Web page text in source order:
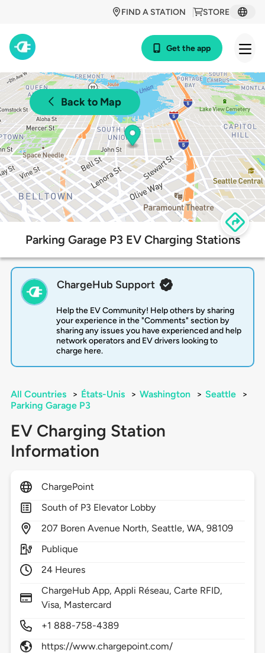
STORE
FIND A STATION
Get the app
Back to Map
Parking Garage P3 EV Charging Stations
ChargeHub Support
Help the EV Community! Help others by sharing
your experience in the "Comments" section by
sharing any issues you have experienced and help
network operators and EV drivers looking to
charge here.
All Countries > États-Unis > Washington > Seattle
>
Parking Garage P3
EV Charging Station
Information
ChargePoint
South of P3 Elevator Lobby
207 Boren Avenue North, Seattle,WA,98109
Publique
24 Heures
ChargeHub App, Appli Réseau, Carte RFID,
Visa, Mastercard
+1 888-758-4389
https://www.chargepoint.com/